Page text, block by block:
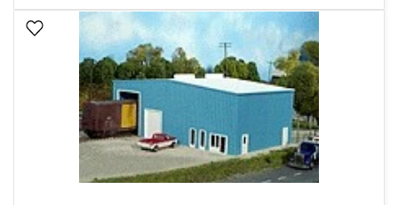
Add To Wish List